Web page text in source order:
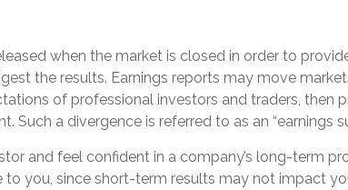
when the market is closed in order to
the results. Earnings reports may move
of professional investors and traders, then
Such a divergence is referred to as an “earnings
and feel confident in a company’s long-term
to you, since short-term results may not impact